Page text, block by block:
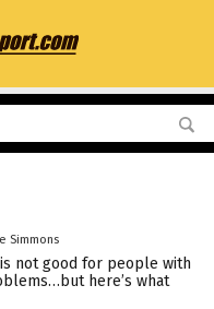
Simmons
not good for people with
here’s what